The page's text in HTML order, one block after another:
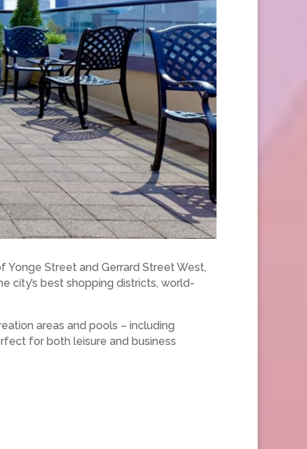
Street and Gerrard Street West,
city’s best shopping districts, world-
areas and pools – including
for both leisure and business